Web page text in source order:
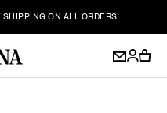
SHIPPING ON ALL ORDERS.